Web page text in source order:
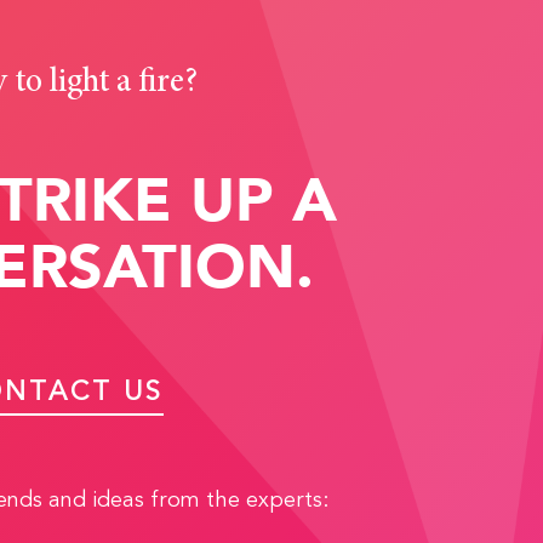
to light a fire?
UP A
US
and ideas from the experts: